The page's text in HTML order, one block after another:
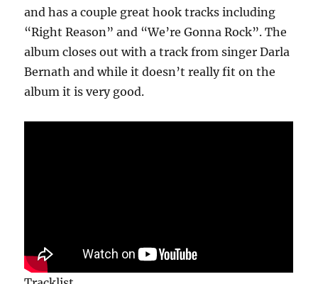
and has a couple great hook tracks including
“Right Reason” and “We’re Gonna Rock”. The
album closes out with a track from singer Darla
Bernath and while it doesn’t really fit on the
album it is very good.